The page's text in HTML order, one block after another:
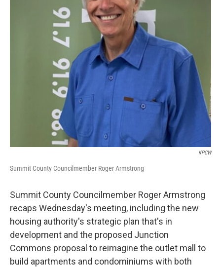
KPCW
Summit County Councilmember Roger Armstrong
Summit County Councilmember Roger Armstrong
recaps Wednesday's meeting, including the new
housing authority's strategic plan that's in
development and the proposed Junction
Commons proposal to reimagine the outlet mall to
build apartments and condominiums with both